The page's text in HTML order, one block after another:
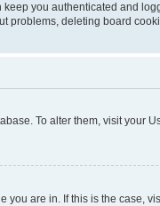
you authenticated and
problems, deleting board
To alter them, visit your
you are in. If this is the case,